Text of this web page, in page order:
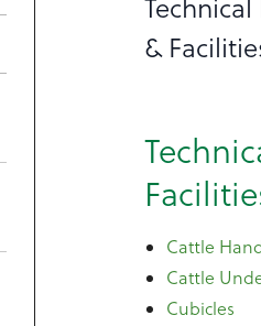
&
Cattle
Cattle
Cubicles